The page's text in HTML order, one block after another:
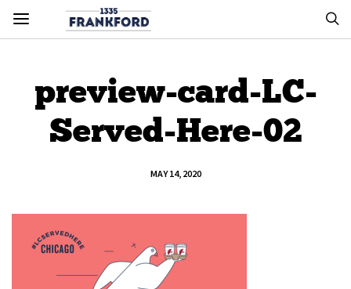
preview-card-LC-
Served-Here-02
MAY 14, 2020